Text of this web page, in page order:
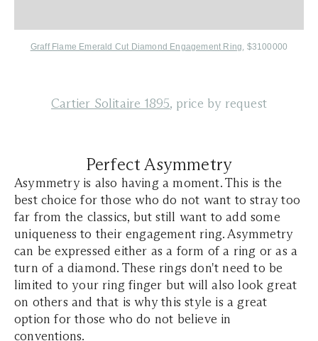
Graff Flame Emerald Cut Diamond Engagement Ring, $3100000
Cartier Solitaire 1895, price by request
Perfect Asymmetry
Asymmetry is also having a moment. This is the
best choice for those who do not want to stray too
far from the classics, but still want to add some
uniqueness to their engagement ring. Asymmetry
can be expressed either as a form of a ring or as a
turn of a diamond. These rings don't need to be
limited to your ring finger but will also look great
on others and that is why this style is a great
option for those who do not believe in
conventions.